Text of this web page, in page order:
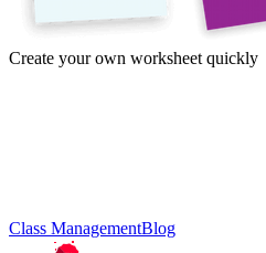
Create your own worksheet quickly
Class ManagementBlog